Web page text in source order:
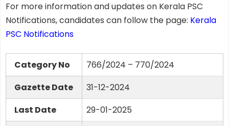
For more information and updates on Kerala PSC
Notifications, candidates can follow the page: Kerala
PSC Notifications
Category No
766/2024 – 770/2024
Gazette Date
31-12-2024
Last Date
29-01-2025